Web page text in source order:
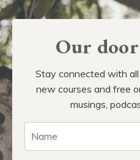
Our door
Stay connected with
new courses and free
musings,